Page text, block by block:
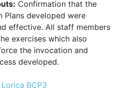
Confirmation that the
Plans developed were
effective. All staff members
exercises which also
the invocation and
developed.
Lorica BCP3